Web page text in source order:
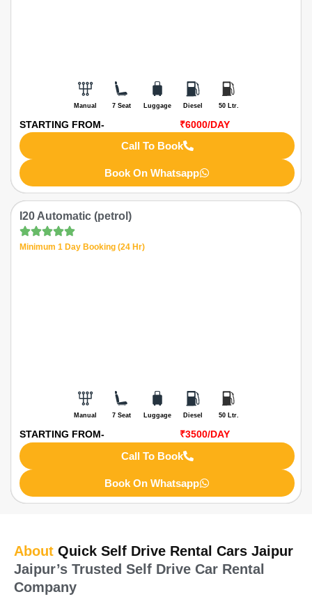
Manual 7 Seat Luggage Diesel 50 Ltr.
STARTING FROM- ₹6000/DAY
Call To Book
Book On Whatsapp
I20 Automatic (petrol)
Minimum 1 Day Booking (24 Hr)
Manual 7 Seat Luggage Diesel 50 Ltr.
STARTING FROM- ₹3500/DAY
Call To Book
Book On Whatsapp
About Quick Self Drive Rental Cars Jaipur
Jaipur’s Trusted Self Drive Car Rental
Company